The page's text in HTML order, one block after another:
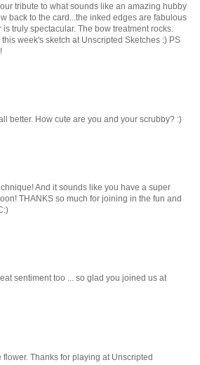
tribute to what sounds like an amazing hubby
back to the card...the inked edges are fabulous
truly spectacular. The bow treatment rocks.
week's sketch at Unscripted Sketches :) PS
better. How cute are you and your scrubby? :)
And it sounds like you have a super
THANKS so much for joining in the fun and
sentiment too ... so glad you joined us at
Thanks for playing at Unscripted